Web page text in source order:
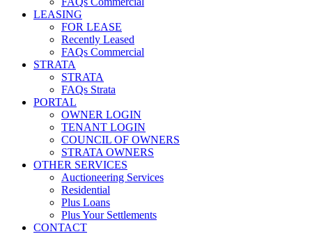
LEASING
FOR LEASE
Recently Leased
FAQs Commercial
STRATA
STRATA
FAQs Strata
PORTAL
OWNER LOGIN
TENANT LOGIN
COUNCIL OF OWNERS
STRATA OWNERS
OTHER SERVICES
Auctioneering Services
Residential
Plus Loans
Plus Your Settlements
CONTACT